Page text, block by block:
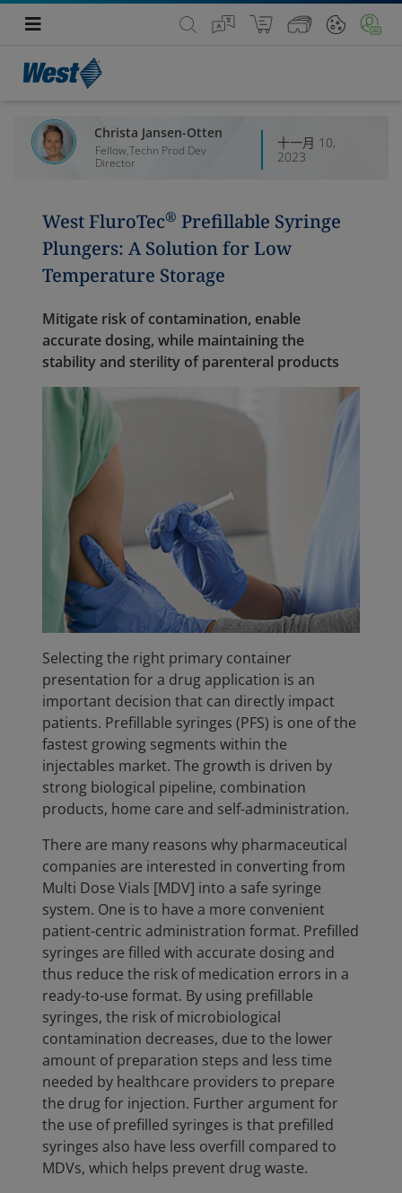
Christa Jansen-Otten
Fellow,Techn Prod Dev
Director
十一月 10,
2023
West FluroTec® Prefillable Syringe
Plungers: A Solution for Low
Temperature Storage
Mitigate risk of contamination, enable
accurate dosing, while maintaining the
stability and sterility of parenteral products
Selecting the right primary container
presentation for a drug application is an
important decision that can directly impact
patients. Prefillable syringes (PFS) is one of the
fastest growing segments within the
injectables market. The growth is driven by
strong biological pipeline, combination
products, home care and self-administration.
There are many reasons why pharmaceutical
companies are interested in converting from
Multi Dose Vials [MDV] into a safe syringe
system. One is to have a more convenient
patient-centric administration format. Prefilled
syringes are filled with accurate dosing and
thus reduce the risk of medication errors in a
ready-to-use format. By using prefillable
syringes, the risk of microbiological
contamination decreases, due to the lower
amount of preparation steps and less time
needed by healthcare providers to prepare
the drug for injection. Further argument for
the use of prefilled syringes is that prefilled
syringes also have less overfill compared to
MDVs, which helps prevent drug waste.